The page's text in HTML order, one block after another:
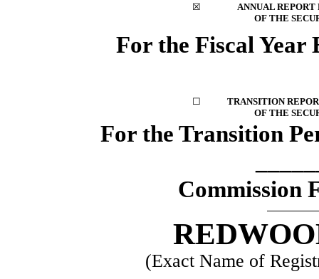
☒
ANNUAL REPORT
OF THE
For the Fiscal Year
☐
TRANSITION
OF THE
For the Transition
Commission
(Exact Name of